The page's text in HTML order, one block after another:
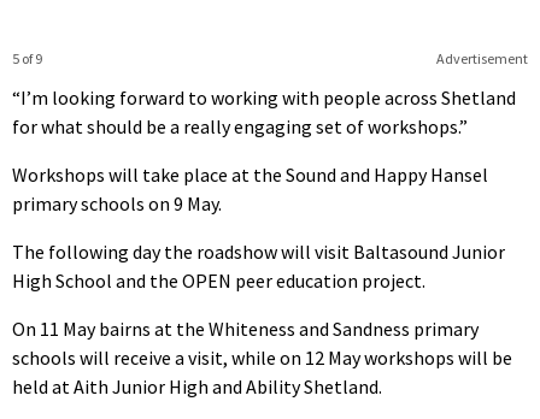
Advertisement
5 of 9
“I’m looking forward to working with people across Shetland
for what should be a really engaging set of workshops.”
Workshops will take place at the Sound and Happy Hansel
primary schools on 9 May.
The following day the roadshow will visit Baltasound Junior
High School and the OPEN peer education project.
On 11 May bairns at the Whiteness and Sandness primary
schools will receive a visit, while on 12 May workshops will be
held at Aith Junior High and Ability Shetland.